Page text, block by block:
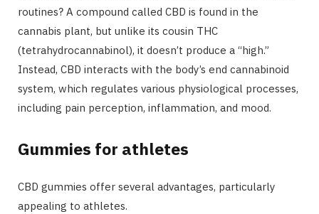
routines? A compound called CBD is found in the
cannabis plant, but unlike its cousin THC
(tetrahydrocannabinol), it doesn’t produce a “high.”
Instead, CBD interacts with the body’s end cannabinoid
system, which regulates various physiological processes,
including pain perception, inflammation, and mood.
Gummies for athletes
CBD gummies offer several advantages, particularly
appealing to athletes.